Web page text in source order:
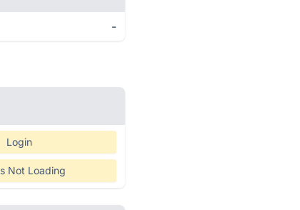
-
Login
Not Loading